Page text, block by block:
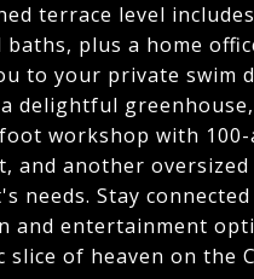
terrace level
baths, plus a home
to your private swim
delightful
workshop with
and another
needs. Stay
and entertainment
of heaven on the